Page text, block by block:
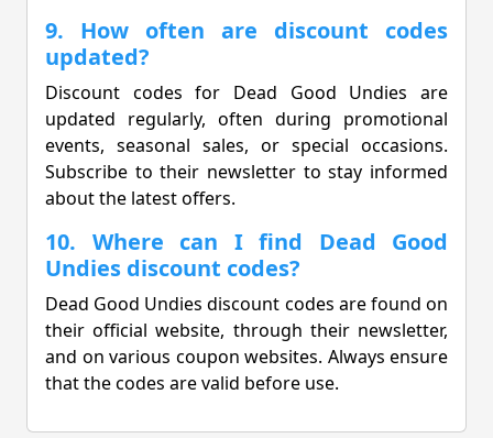
9. How often are discount codes
updated?
Discount codes for Dead Good Undies are
updated regularly, often during promotional
events, seasonal sales, or special occasions.
Subscribe to their newsletter to stay informed
about the latest offers.
10. Where can I find Dead Good
Undies discount codes?
Dead Good Undies discount codes are found on
their official website, through their newsletter,
and on various coupon websites. Always ensure
that the codes are valid before use.